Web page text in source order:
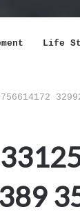
Life